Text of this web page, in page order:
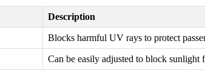
Description
Blocks harmful UV rays to protect
Can be easily adjusted to block sunlight